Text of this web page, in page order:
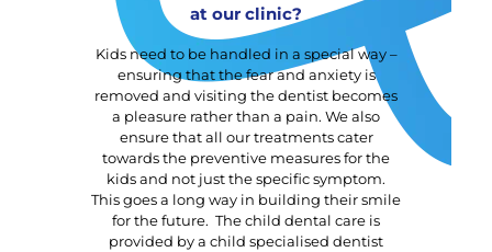
at our clinic?
Kids need to be handled in a special way –
ensuring that the fear and anxiety is
removed and visiting the dentist becomes
a pleasure rather than a pain. We also
ensure that all our treatments cater
towards the preventive measures for the
kids and not just the specific symptom.
This goes a long way in building their smile
for the future. The child dental care is
provided by a child specialised dentist